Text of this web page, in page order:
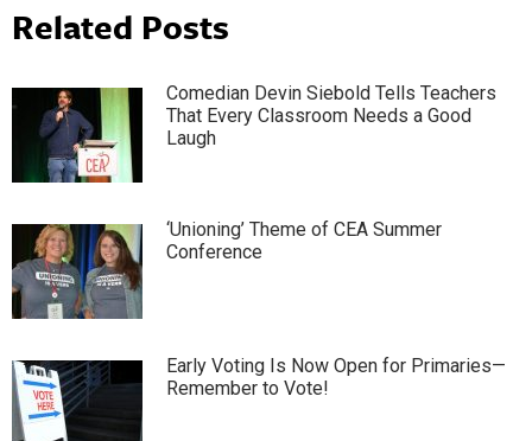
Related Posts
Comedian Devin Siebold Tells Teachers
That Every Classroom Needs a Good
Laugh
‘Unioning’ Theme of CEA Summer
Conference
Early Voting Is Now Open for Primaries—
Remember to Vote!